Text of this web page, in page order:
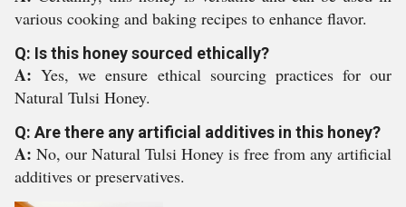
various cooking and baking recipes to enhance flavor.
Q: Is this honey sourced ethically?
A:Yes, we ensure ethical sourcing practices for our
Natural Tulsi Honey.
Q: Are there any artificial additives in this honey?
A: No, our Natural Tulsi Honey is free from any artificial
additives or preservatives.